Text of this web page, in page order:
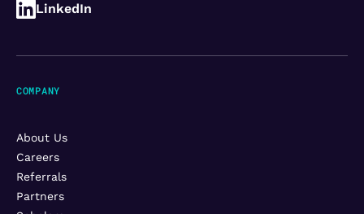
LinkedIn
COMPANY
About Us
Careers
Referrals
Partners